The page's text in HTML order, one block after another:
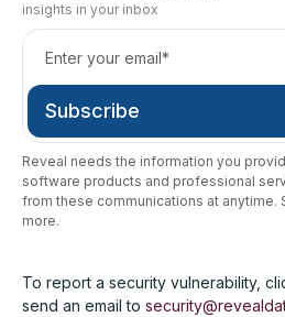
insights in your inbox
Reveal needs the information you
software products and professional
from these communications at anytime.
more.
To report a security vulnerability,
send an email to